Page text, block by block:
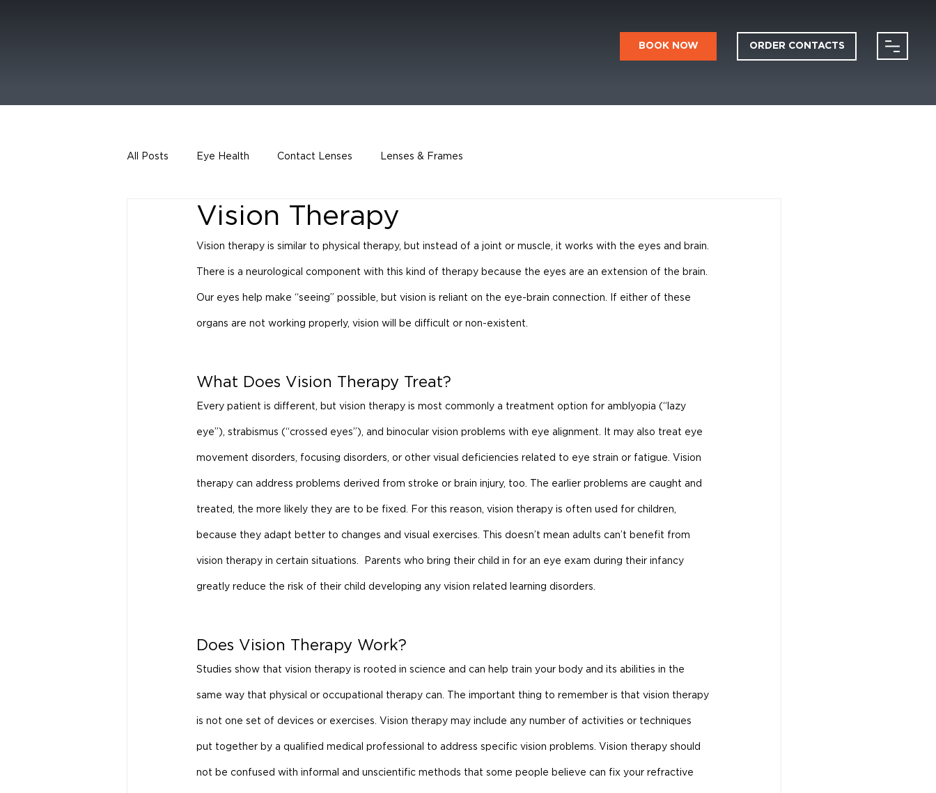
BOOK NOW ORDER CONTACTS
All Posts Eye Health Contact Lenses Lenses & Frames
Vision Therapy
Vision therapy is similar to physical therapy, but instead of a joint or muscle, it works with the eyes and brain.
There is a neurological component with this kind of therapy because the eyes are an extension of the brain.
Our eyes help make “seeing” possible, but vision is reliant on the eye-brain connection. If either of these
organs are not working properly, vision will be difficult or non-existent.
What Does Vision Therapy Treat?
Every patient is different, but vision therapy is most commonly a treatment option for amblyopia (“lazy
eye”), strabismus (“crossed eyes”), and binocular vision problems with eye alignment. It may also treat eye
movement disorders, focusing disorders, or other visual deficiencies related to eye strain or fatigue. Vision
therapy can address problems derived from stroke or brain injury, too. The earlier problems are caught and
treated, the more likely they are to be fixed. For this reason, vision therapy is often used for children,
because they adapt better to changes and visual exercises. This doesn’t mean adults can’t benefit from
vision therapy in certain situations.  Parents who bring their child in for an eye exam during their infancy
greatly reduce the risk of their child developing any vision related learning disorders.
Does Vision Therapy Work?
Studies show that vision therapy is rooted in science and can help train your body and its abilities in the
same way that physical or occupational therapy can. The important thing to remember is that vision therapy
is not one set of devices or exercises. Vision therapy may include any number of activities or techniques
put together by a qualified medical professional to address specific vision problems. Vision therapy should
not be confused with informal and unscientific methods that some people believe can fix your refractive